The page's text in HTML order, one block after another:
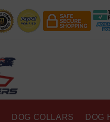
DOG COLLARS DOG